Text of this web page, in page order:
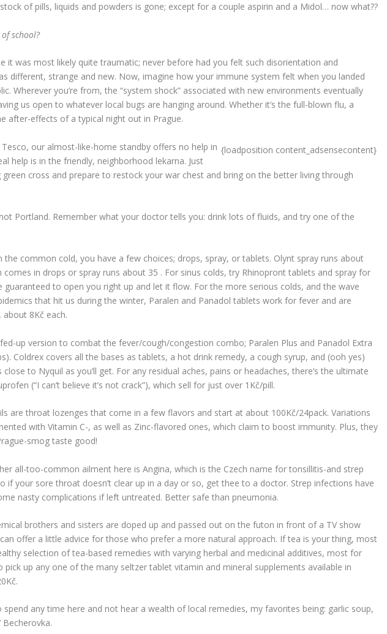
of pills, liquids and powders is gone; except for a couple aspirin and a Midol… now what??
school?
it was most likely quite traumatic; never before had you felt such disorientation and
different, strange and new. Now, imagine how your immune system felt when you landed
Wherever you’re from, the “system shock” associated with new environments eventually
us open to whatever local bugs are hanging around. Whether it’s the full-blown flu, a
after-effects of a typical night out in Prague.
{loadposition content_adsensecontent}
our almost-like-home standby offers no help in
help is in the friendly, neighborhood lekarna. Just
cross and prepare to restock your war chest and bring on the better living through
Portland. Remember what your doctor tells you: drink lots of fluids, and try one of the
the common cold, you have a few choices; drops, spray, or tablets. Olynt spray runs about
comes in drops or spray runs about 35 . For sinus colds, try Rhinopronttablets and spray for
guaranteed to open you right up and let it flow. For the more serious colds, and the wave
that hit us during the winter, Paralen and Panadoltablets work for fever and are
about 8Kč each.
up version to combat the fever/cough/congestion combo; Paralen Plus and Panadol Extra
Coldrex covers all the bases as tablets, a hot drink remedy, a cough syrup, and (ooh yes)
close to Nyquil as you’ll get. For any residual aches, pains or headaches, there’s the ultimate
(“I can’t believe it’s not crack”), which sell for just over 1Kč/pill.
are throat lozenges that come in a few flavors and start at about 100Kč/24pack. Variations
with Vitamin C-, as well as Zinc-flavored ones, which claim to boost immunity. Plus, they
smog taste good!
all-too-common ailment here is Angina, which is the Czech name for tonsillitis-and strep
if your sore throat doesn’t clear up in a day or so, get thee to a doctor. Strep infections have
nasty complications if left untreated. Better safe than pneumonia.
brothers and sisters are doped up and passed out on the futon in front of a TV show
can offer a little advice for those who prefer a more natural approach. If tea is your thing, most
selection of tea-based remedies with varying herbal and medicinal additives, most for
pick up any one of the many seltzer tablet vitamin and mineral supplements available in
spend any time here and not hear a wealth of local remedies, my favorites being: garlic soup,
Becherovka.